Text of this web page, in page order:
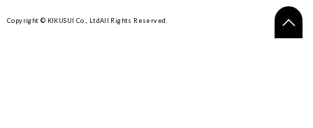
Copyright © KIKUSUI Co., LtdAll Rights Reserved.